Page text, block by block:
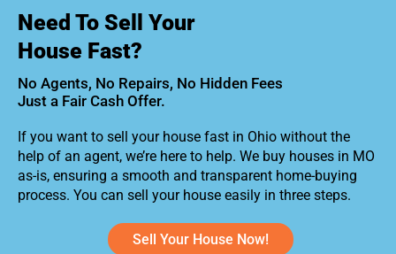
Need To Sell Your
House Fast?
No Agents, No Repairs, No Hidden Fees
Just a Fair Cash Offer.
If you want to sell your house fast in Ohio without the
help of an agent, we’re here to help. We buy houses in MO
as-is, ensuring a smooth and transparent home-buying
process. You can sell your house easily in three steps.
Sell Your House Now!